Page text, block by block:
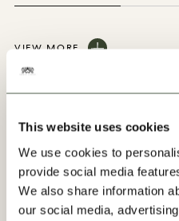
This website uses cookies
We use cookies to
provide social media
We also share information
our social media,
VIEW MORE
Our